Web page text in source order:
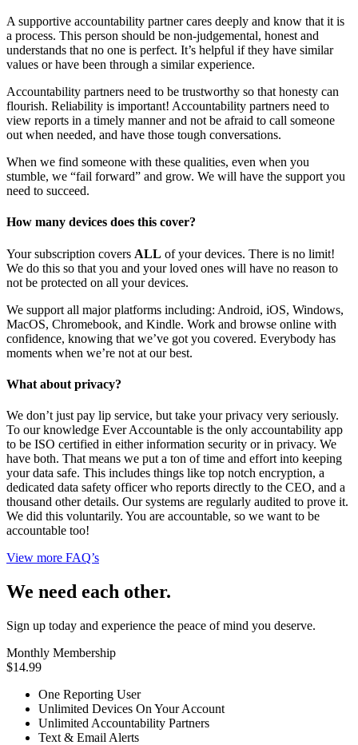
A supportive accountability partner cares deeply and know that it is
a process. This person should be non-judgemental, honest and
understands that no one is perfect. It’s helpful if they have similar
values or have been through a similar experience.
Accountability partners need to be trustworthy so that honesty can
flourish. Reliability is important! Accountability partners need to
view reports in a timely manner and not be afraid to call someone
out when needed, and have those tough conversations.
When we find someone with these qualities, even when you
stumble, we “fail forward” and grow. We will have the support you
need to succeed.
How many devices does this cover?
Your subscription covers ALL of your devices. There is no limit!
We do this so that you and your loved ones will have no reason to
not be protected on all your devices.
We support all major platforms including: Android, iOS, Windows,
MacOS, Chromebook, and Kindle. Work and browse online with
confidence, knowing that we’ve got you covered. Everybody has
moments when we’re not at our best.
What about privacy?
We don’t just pay lip service, but take your privacy very seriously.
To our knowledge Ever Accountable is the only accountability app
to be ISO certified in either information security or in privacy. We
have both. That means we put a ton of time and effort into keeping
your data safe. This includes things like top notch encryption, a
dedicated data safety officer who reports directly to the CEO, and a
thousand other details. Our systems are regularly audited to prove it.
We did this voluntarily. You are accountable, so we want to be
accountable too!
View more FAQ’s
We need each other.
Sign up today and experience the peace of mind you deserve.
Monthly Membership
$14.99
One Reporting User
Unlimited Devices On Your Account
Unlimited Accountability Partners
Text & Email Alerts